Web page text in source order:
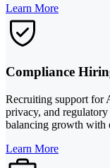
Learn More
Compliance
Recruiting support for
privacy, and
balancing growth with
Learn More